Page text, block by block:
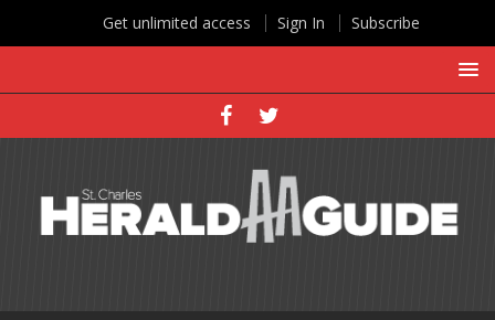
Get unlimited access Sign In Subscribe